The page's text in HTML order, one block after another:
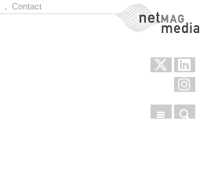
Contact NetMag Media
Menu